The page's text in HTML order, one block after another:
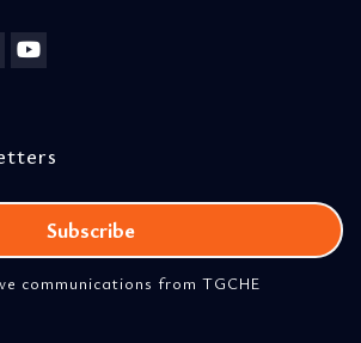
communications from TGCHE